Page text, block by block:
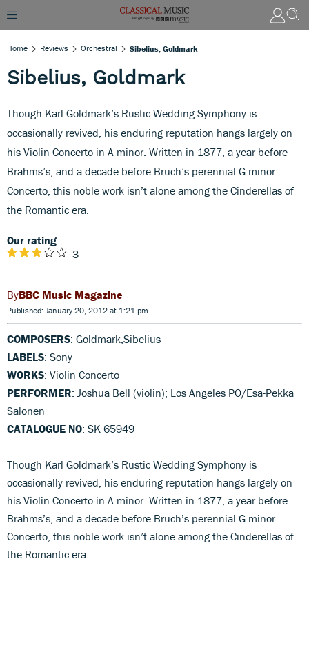
Home Reviews Orchestral Sibelius, Goldmark
Sibelius, Goldmark
Though Karl Goldmark’s Rustic Wedding Symphony is
occasionally revived, his enduring reputation hangs largely on
his Violin Concerto in A minor. Written in 1877, a year before
Brahms’s, and a decade before Bruch’s perennial G minor
Concerto, this noble work isn’t alone among the Cinderellas of
the Romantic era.
Our rating
3
BBC Music Magazine
Published: January 20, 2012 at 1:21 pm
COMPOSERS: Goldmark,Sibelius
LABELS: Sony
WORKS: Violin Concerto
PERFORMER: Joshua Bell (violin); Los Angeles PO/Esa-Pekka
Salonen
CATALOGUE NO: SK 65949
Though Karl Goldmark’s Rustic Wedding Symphony is
occasionally revived, his enduring reputation hangs largely on
his Violin Concerto in A minor. Written in 1877, a year before
Brahms’s, and a decade before Bruch’s perennial G minor
Concerto, this noble work isn’t alone among the Cinderellas of
the Romantic era.